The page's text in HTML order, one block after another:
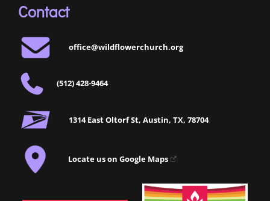
Contact
office@wildflowerchurch.org
(512) 428-9464
1314 East Oltorf St, Austin, TX, 78704
Locate us on Google Maps